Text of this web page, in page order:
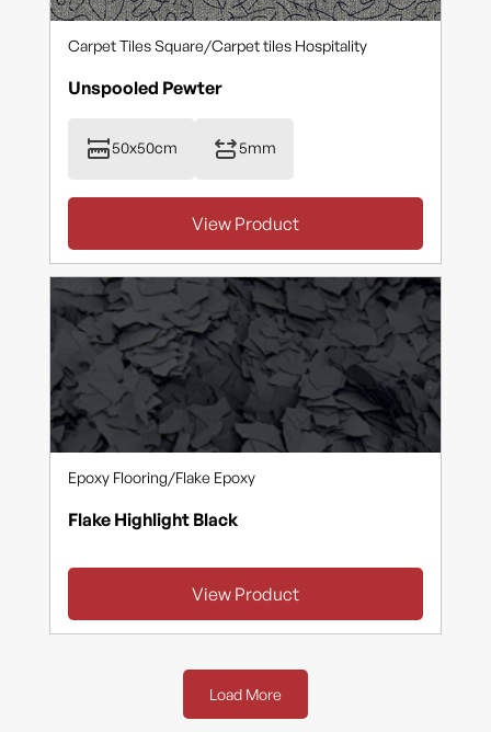
Carpet Tiles Square/Carpet tiles Hospitality
Unspooled Pewter
50x50cm 5mm
View Product
Epoxy Flooring/Flake Epoxy
Flake Highlight Black
View Product
Load More